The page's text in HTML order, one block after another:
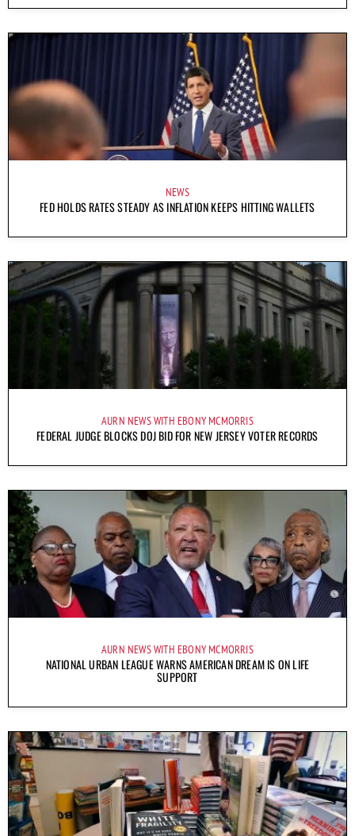
NEWS
FED HOLDS RATES STEADY AS INFLATION KEEPS HITTING WALLETS
AURN NEWS WITH EBONY MCMORRIS
FEDERAL JUDGE BLOCKS DOJ BID FOR NEW JERSEY VOTER RECORDS
AURN NEWS WITH EBONY MCMORRIS
NATIONAL URBAN LEAGUE WARNS AMERICAN DREAM IS ON LIFE
SUPPORT